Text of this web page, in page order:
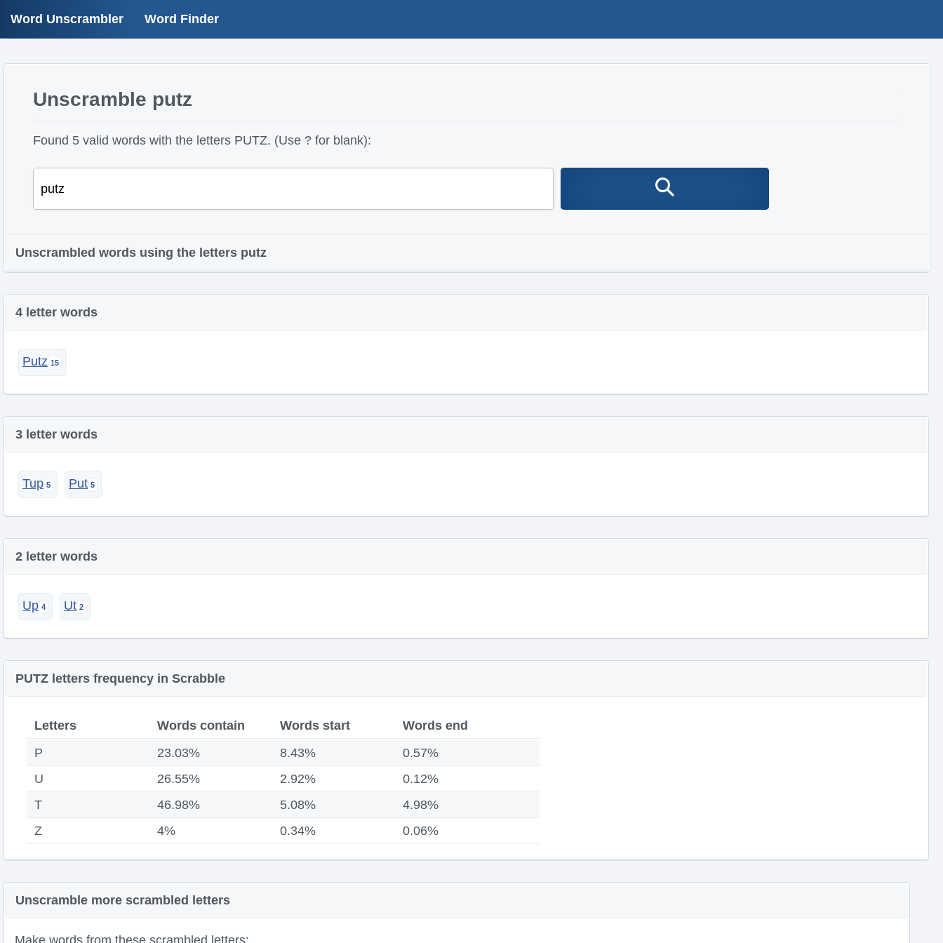
Word Unscrambler Word Finder
Unscramble putz
Found 5 valid words with the letters PUTZ. (Use ? for blank):
Unscrambled words using the letters putz
4 letter words
Putz
3 letter words
Tup Put
2 letter words
Up Ut
PUTZ letters frequency in Scrabble
Letters Words contain Words start
Words end
P
23.03% 8.43%
0.57%
U
26.55% 2.92%
0.12%
T
46.98% 5.08%
4.98%
Z
4% 0.34% 0.06%
Unscramble more scrambled letters
Make words from these scrambled letters: